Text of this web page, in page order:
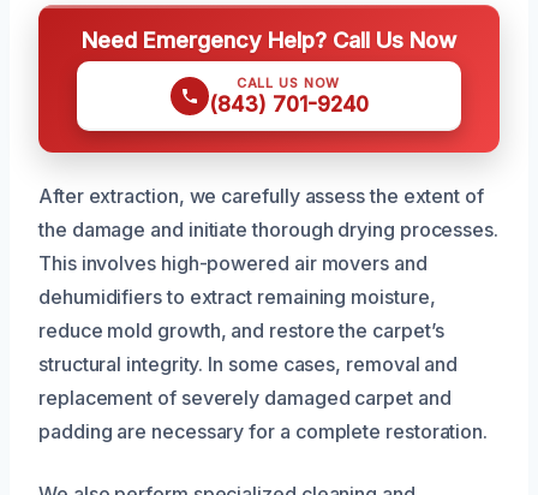
Need Emergency Help? Call Us Now
CALL US NOW
(843) 701-9240
After extraction, we carefully assess the extent of
the damage and initiate thorough drying processes.
This involves high-powered air movers and
dehumidifiers to extract remaining moisture,
reduce mold growth, and restore the carpet’s
structural integrity. In some cases, removal and
replacement of severely damaged carpet and
padding are necessary for a complete restoration.